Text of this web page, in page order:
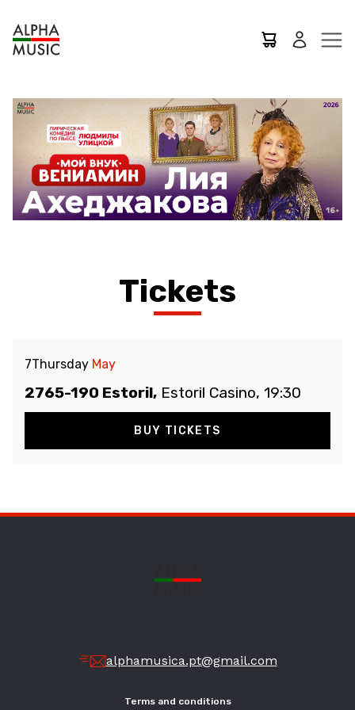
Tickets
7Thursday May
2765-190 Estoril, Estoril Casino, 19:30
BUY TICKETS
alphamusica.pt@gmail.com
Terms and conditions